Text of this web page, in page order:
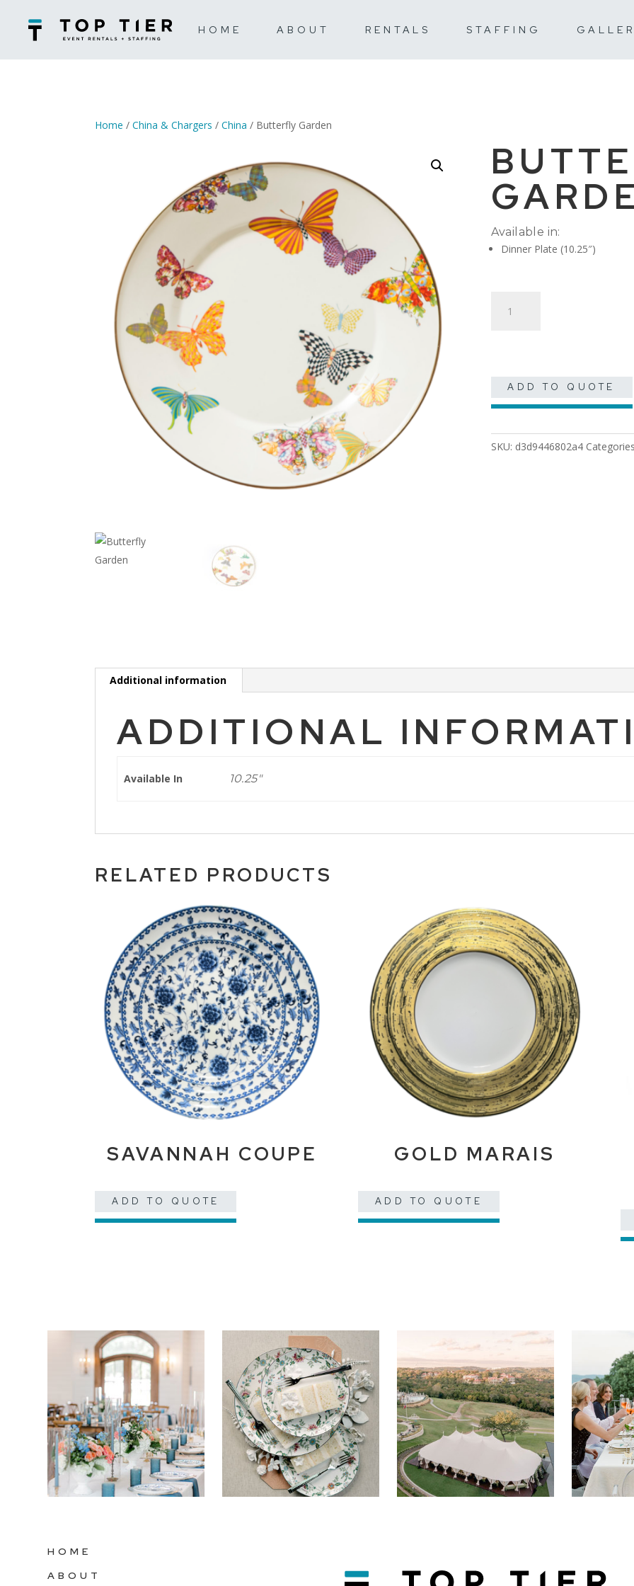
HOME ABOUT RENTALS STAFFING
Home /China & Chargers /China / Butterfly Garden
Available in:
Dinner Plate (10.25″)
Garden
ADD TO QUOTE
SKU: d3d9446802a4
Additional information
ADDITIONAL
Available In 10.25"
RELATED PRODUCTS
SAVANNAH COUPE
ADD TO QUOTE
GOLD MARAIS
ADD TO QUOTE
HOME
ABOUT